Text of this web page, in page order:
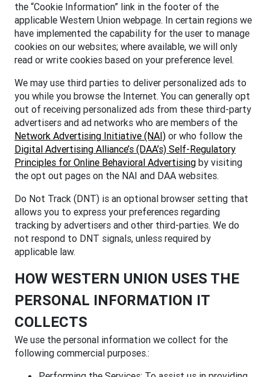
the “Cookie Information” link in the footer of the
applicable Western Union webpage. In certain regions we
have implemented the capability for the user to manage
cookies on our websites; where available, we will only
read or write cookies based on your preference level.
We may use third parties to deliver personalized ads to
you while you browse the Internet. You can generally opt
out of receiving personalized ads from these third-party
advertisers and ad networks who are members of the
Network Advertising Initiative (NAI) or who follow the
Digital Advertising Alliance’s (DAA’s) Self-Regulatory
Principles for Online Behavioral Advertising by visiting
the opt out pages on the NAI and DAA websites.
Do Not Track (DNT) is an optional browser setting that
allows you to express your preferences regarding
tracking by advertisers and other third-parties. We do
not respond to DNT signals, unless required by
applicable law.
HOW WESTERN UNION USES THE
PERSONAL INFORMATION IT
COLLECTS
We use the personal information we collect for the
following commercial purposes.: